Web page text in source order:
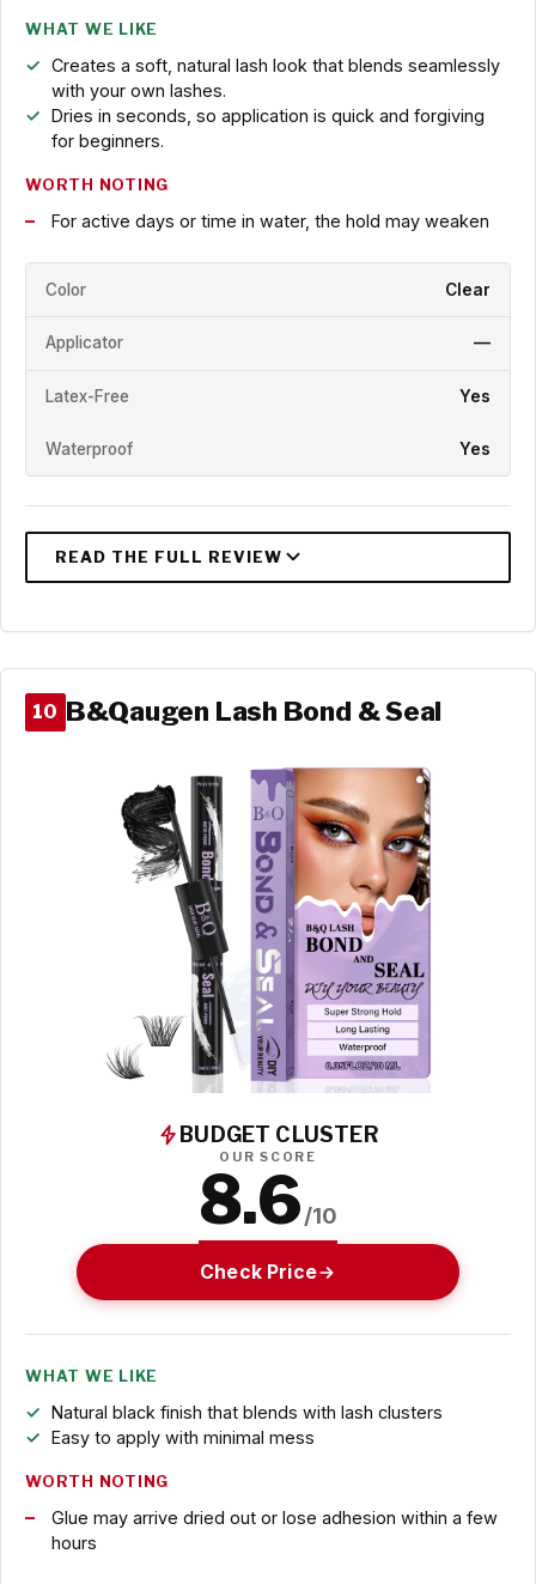
WHAT WE LIKE
Creates a soft, natural lash look that blends seamlessly
with your own lashes.
Dries in seconds, so application is quick and forgiving
for beginners.
WORTH NOTING
For active days or time in water, the hold may weaken
Color Clear
Applicator —
Latex-Free Yes
Waterproof Yes
10 B&Qaugen Lash Bond & Seal
BUDGET CLUSTER
OUR SCORE
8.6/10
Check Price
WHAT WE LIKE
Natural black finish that blends with lash clusters
Easy to apply with minimal mess
WORTH NOTING
Glue may arrive dried out or lose adhesion within a few
hours